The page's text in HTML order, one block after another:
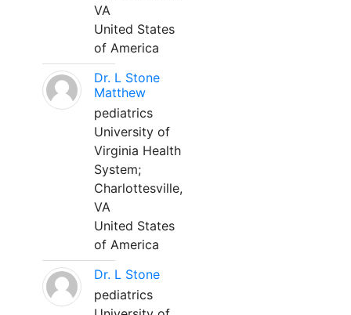
VA
United States
of America
Dr. L Stone
Matthew
pediatrics
University of
Virginia Health
System;
Charlottesville,
VA
United States
of America
Dr. L Stone
pediatrics